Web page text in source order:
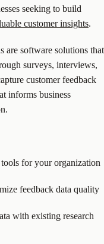
seeking to build
customer insights.
are software solutions that
surveys, interviews,
customer feedback
informs business
for your organization
feedback data quality
with existing research